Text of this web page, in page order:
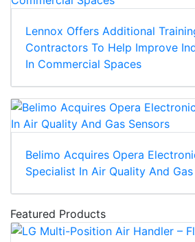
Lennox Offers Additional
Contractors To Help Improve
In Commercial Spaces
Belimo Acquires Opera
Specialist In Air Quality And
Featured Products